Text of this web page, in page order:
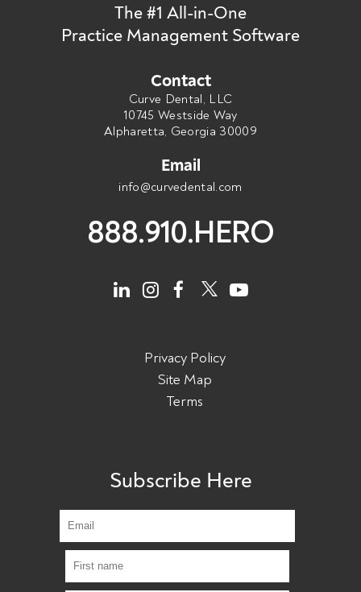
Privacy Policy
Site Map
Terms
Subscribe Here
The #1 All-in-One
Practice Management Software
Contact
Curve Dental, LLC
10745 Westside Way
Alpharetta, Georgia 30009
Email
info@curvedental.com
888.910.HERO